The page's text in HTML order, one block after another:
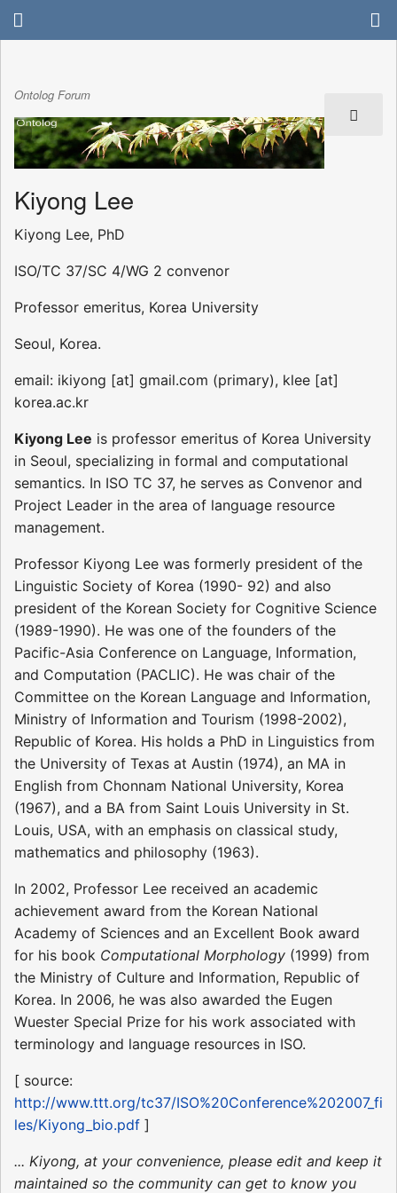
Ontolog Forum
Kiyong Lee
Kiyong Lee, PhD
ISO/TC 37/SC 4/WG 2 convenor
Professor emeritus, Korea University
Seoul, Korea.
email: ikiyong [at] gmail.com (primary), klee [at]
korea.ac.kr
Kiyong Lee is professor emeritus of Korea University
in Seoul, specializing in formal and computational
semantics. In ISO TC 37, he serves as Convenor and
Project Leader in the area of language resource
management.
Professor Kiyong Lee was formerly president of the
Linguistic Society of Korea (1990- 92) and also
president of the Korean Society for Cognitive Science
(1989-1990). He was one of the founders of the
Pacific-Asia Conference on Language, Information,
and Computation (PACLIC). He was chair of the
Committee on the Korean Language and Information,
Ministry of Information and Tourism (1998-2002),
Republic of Korea. His holds a PhD in Linguistics from
the University of Texas at Austin (1974), an MA in
English from Chonnam National University, Korea
(1967), and a BA from Saint Louis University in St.
Louis, USA, with an emphasis on classical study,
mathematics and philosophy (1963).
In 2002, Professor Lee received an academic
achievement award from the Korean National
Academy of Sciences and an Excellent Book award
for his book Computational Morphology (1999) from
the Ministry of Culture and Information, Republic of
Korea. In 2006, he was also awarded the Eugen
Wuester Special Prize for his work associated with
terminology and language resources in ISO.
[ source:
http://www.ttt.org/tc37/ISO%20Conference%202007_fi
les/Kiyong_bio.pdf ]
... Kiyong, at your convenience, please edit and keep it
maintained so the community can get to know you